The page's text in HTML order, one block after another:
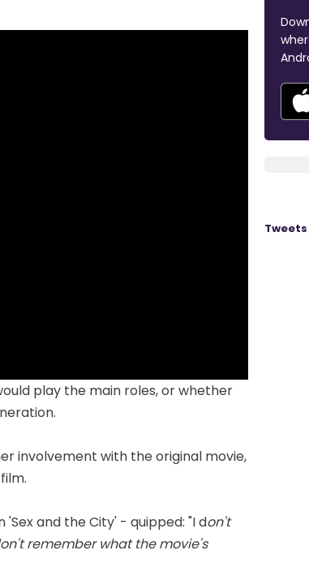
play the main roles, or whether
involvement with the original movie,
and the City' - quipped: "I don't
remember what the movie's